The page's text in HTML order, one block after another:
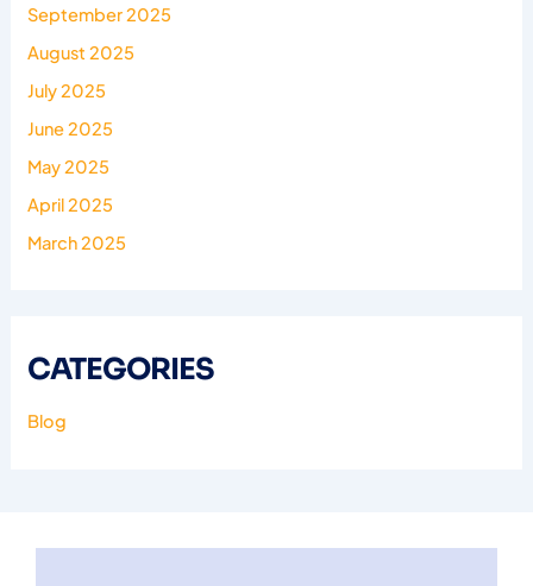
September 2025
August 2025
July 2025
June 2025
May 2025
April 2025
March 2025
CATEGORIES
Blog